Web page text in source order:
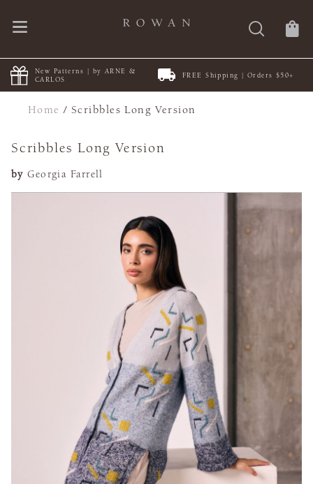
New Patterns | by ARNE &
CARLOS
FREE Shipping | Orders $50+
Home /Scribbles Long Version
Scribbles Long Version
by Georgia Farrell